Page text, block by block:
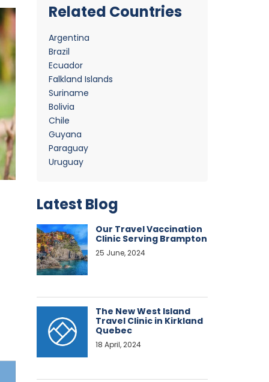
Related Countries
Argentina
Brazil
Ecuador
Falkland Islands
Suriname
Bolivia
Chile
Guyana
Paraguay
Uruguay
Latest Blog
Our Travel Vaccination
Clinic Serving Brampton
25 June, 2024
The New West Island
Travel Clinic in Kirkland
Quebec
18 April, 2024